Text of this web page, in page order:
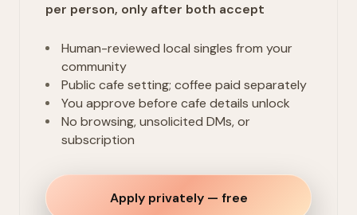
per person, only after both accept
Human-reviewed local singles from your
community
Public cafe setting; coffee paid separately
You approve before cafe details unlock
No browsing, unsolicited DMs, or
subscription
Apply privately — free